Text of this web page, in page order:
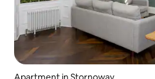
Apartment in Stornoway